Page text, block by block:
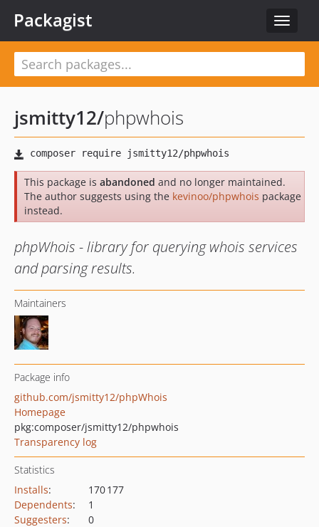
Toggle
Packagist
jsmitty12/phpwhois
This package is abandoned and no longer maintained.
The author suggests using the kevinoo/phpwhois package
instead.
phpWhois - library for querying whois services
and parsing results.
Maintainers
Package info
github.com/jsmitty12/phpWhois
Homepage
pkg:composer/jsmitty12/phpwhois
Transparency log
Statistics
Installs:
170 177
Dependents:
1
Suggesters:
0